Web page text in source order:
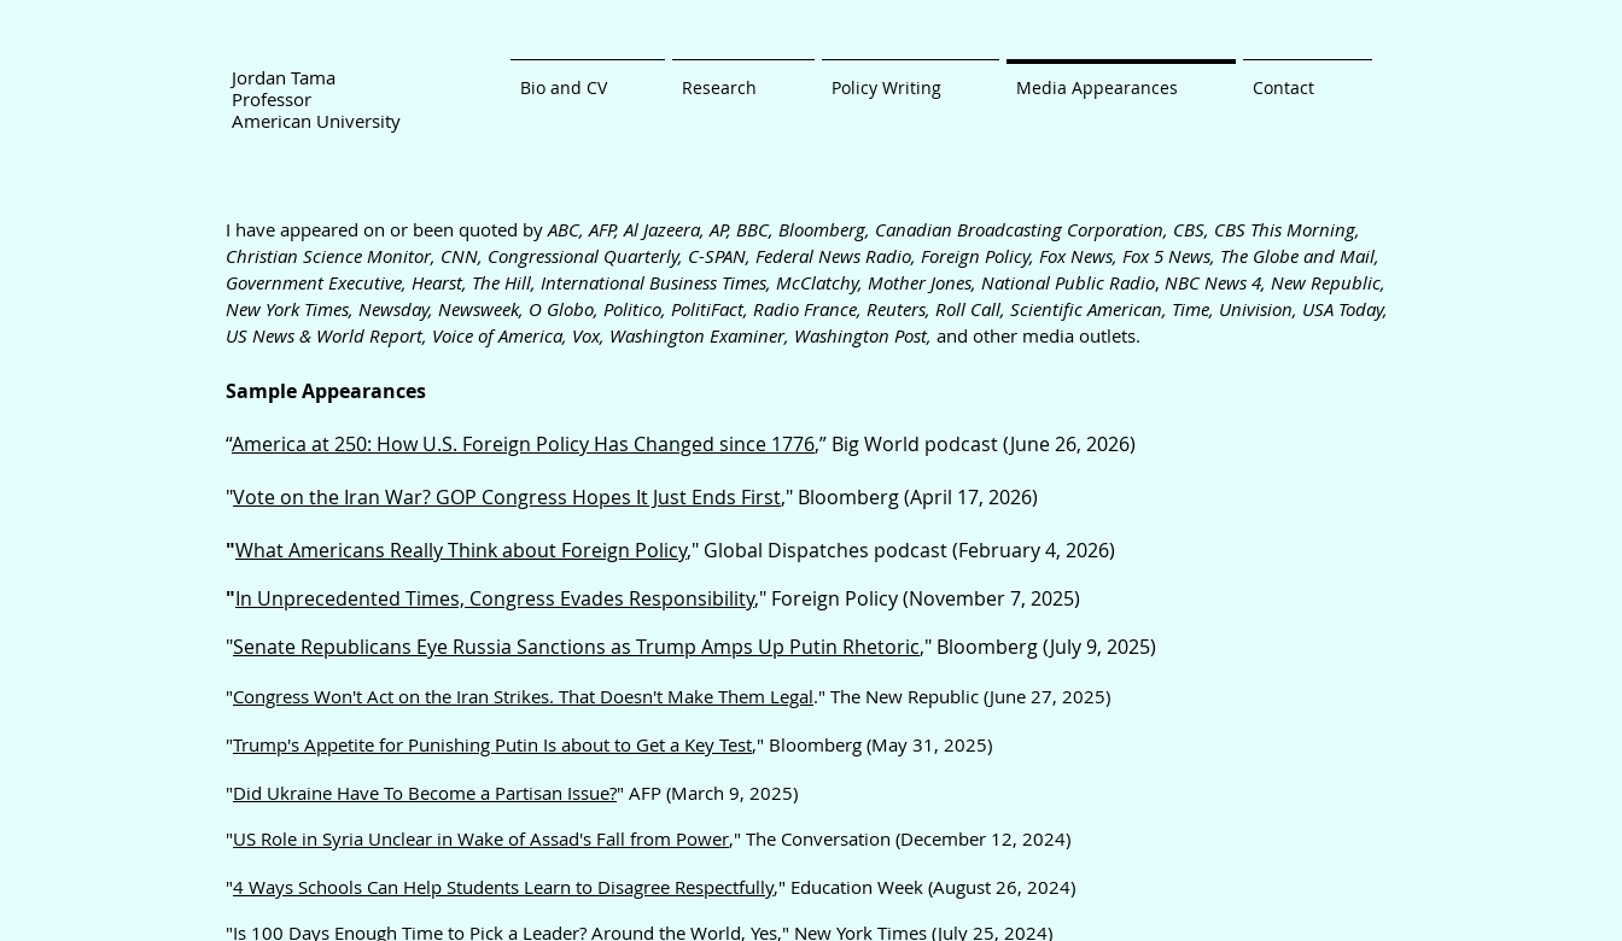
Jordan Tama
Professor
American University
Bio and CV Research Policy Writing Media Appearances Contact
I have appeared on or been quoted byABC, AFP, Al Jazeera, AP, BBC, Bloomberg, Canadian Broadcasting Corporation, CBS, CBS This Morning,
Christian Science Monitor, CNN, Congressional Quarterly, C-SPAN, Federal News Radio, Foreign Policy, Fox News, Fox 5 News, The Globe and Mail,
Government Executive, Hearst, The Hill, International Business Times, McClatchy, Mother Jones, National Public Radio, NBC News 4, New Republic,
New York Times, Newsday, Newsweek, O Globo, Politico, PolitiFact, Radio France, Reuters, Roll Call, Scientific American, Time, Univision, USA Today,
US News & World Report, Voice of America, Vox, Washington Examiner, Washington Post, and other media outlets.
Sample Appearances
“America at 250: How U.S. Foreign Policy Has Changed since 1776,” Big World podcast (June 26, 2026)
"Vote on the Iran War? GOP Congress Hopes It Just Ends First," Bloomberg (April 17, 2026)
"What Americans Really Think about Foreign Policy," Global Dispatches podcast (February 4, 2026)
"In Unprecedented Times, Congress Evades Responsibility," Foreign Policy (November 7, 2025)
"Senate Republicans Eye Russia Sanctions as Trump Amps Up Putin Rhetoric," Bloomberg (July 9, 2025)
"Congress Won't Act on the Iran Strikes. That Doesn't Make Them Legal." The New Republic (June 27, 2025)
"Trump's Appetite for Punishing Putin Is about to Get a Key Test," Bloomberg (May 31, 2025)
"Did Ukraine Have To Become a Partisan Issue?" AFP (March 9, 2025)
"US Role in Syria Unclear in Wake of Assad's Fall from Power," The Conversation (December 12, 2024)
"4 Ways Schools Can Help Students Learn to Disagree Respectfully," Education Week (August 26, 2024)
"Is 100 Days Enough Time to Pick a Leader? Around the World, Yes," New York Times (July 25, 2024)